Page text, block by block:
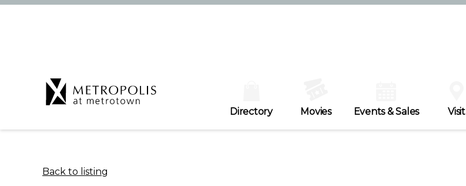
Directory Movies Events & Sales Visit
Back to listing